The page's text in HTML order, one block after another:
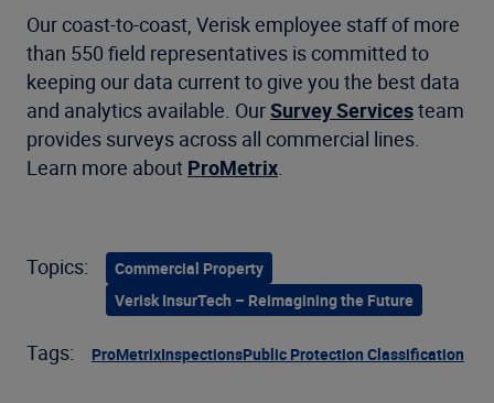
Our coast-to-coast, Verisk employee staff of more
than 550 field representatives is committed to
keeping our data current to give you the best data
and analytics available. OurSurvey Servicesteam
provides surveys across all commercial lines.
Learn more about ProMetrix.
Topics:
Commercial Property
Verisk InsurTech – Reimagining the Future
Tags: ProMetrixInspectionsPublic Protection Classification